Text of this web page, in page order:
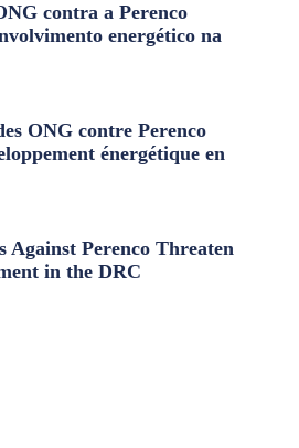
contra a Perenco
energético na
ONG contre Perenco
énergétique en
Against Perenco Threaten
in the DRC